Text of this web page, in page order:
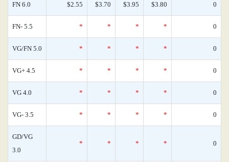
FN 6.0 $2.55 $3.70 $3.95 $3.80 0
FN- 5.5 * * * * 0
VG/FN 5.0 * * * * 0
VG+ 4.5 * * * * 0
VG 4.0 * * * * 0
VG- 3.5 * * * * 0
GD/VG
3.0
* * * * 0